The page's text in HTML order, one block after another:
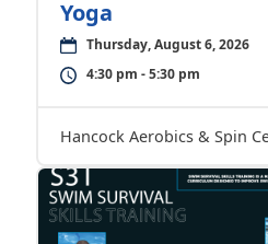
Yoga
Thursday, August 6, 2026
4:30 pm - 5:30 pm
Hancock Aerobics & Spin